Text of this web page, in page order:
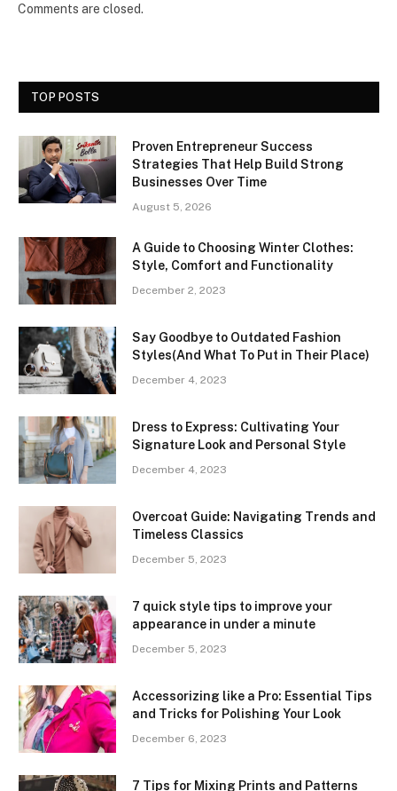
Comments are closed.
TOP POSTS
Proven Entrepreneur Success
Strategies That Help Build Strong
Businesses Over Time
August 5, 2026
A Guide to Choosing Winter Clothes:
Style, Comfort and Functionality
December 2, 2023
Say Goodbye to Outdated Fashion
Styles(And What To Put in Their Place)
December 4, 2023
Dress to Express: Cultivating Your
Signature Look and Personal Style
December 4, 2023
Overcoat Guide: Navigating Trends and
Timeless Classics
December 5, 2023
7 quick style tips to improve your
appearance in under a minute
December 5, 2023
Accessorizing like a Pro: Essential Tips
and Tricks for Polishing Your Look
December 6, 2023
7 Tips for Mixing Prints and Patterns